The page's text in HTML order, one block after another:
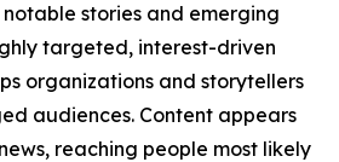
notable stories and emerging
targeted, interest-driven
organizations and storytellers
audiences. Content appears
reaching people most likely